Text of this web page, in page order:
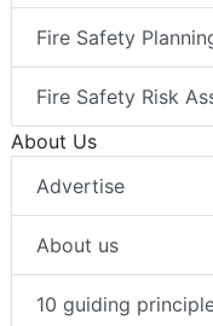
Fire Safety
Fire Safety Risk
About Us
Advertise
About us
10 guiding